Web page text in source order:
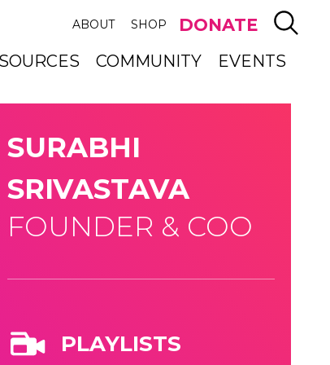
ABOUT SHOP DONATE
COMMUNITY EVENTS
SURABHI
SRIVASTAVA
FOUNDER & COO
PLAYLISTS